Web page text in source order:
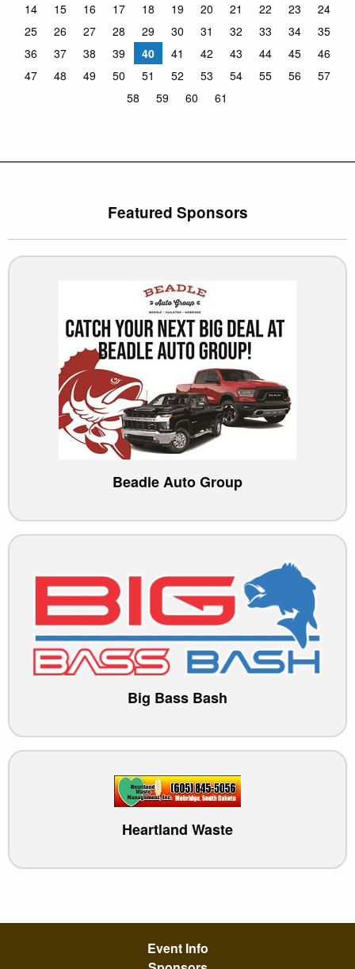
14
15 16 17 18 19 20 21 22 23
24
25
26 27 28 29 30 31 32 33 34
35
36
37 38 39 40 41 42 43 44 45
46
47
48 49 50 51 52 53 54 55 56
57
58
59 60 61
Featured Sponsors
Beadle Auto Group
Big Bass Bash
Heartland Waste
Event Info